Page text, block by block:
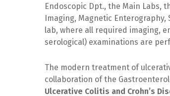
Endoscopic Dpt., the Main Labs,
Imaging, Magnetic
lab, where all required imaging,
serological) examinations are
The modern treatment of
collaboration of the
Ulcerative Colitis and Crohn’s